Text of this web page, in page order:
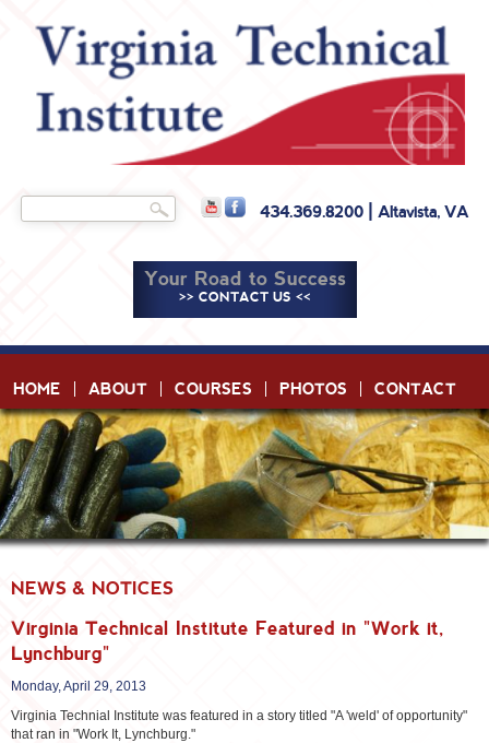
main
content
Search form
Search 434.369.8200 | Altavista, VA
Your Road to Success
>> CONTACT US <<
HOME ABOUT COURSES PHOTOS CONTACT
NEWS & NOTICES
Virginia Technical Institute Featured in "Work it,
Lynchburg"
Monday, April 29, 2013
Virginia Technial Institute was featured in a story titled "A 'weld' of opportunity"
that ran in "Work It, Lynchburg."